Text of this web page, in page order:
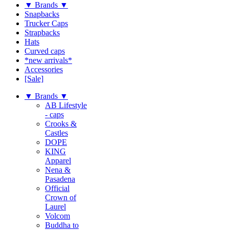
▼ Brands ▼
Snapbacks
Trucker Caps
Strapbacks
Hats
Curved caps
*new arrivals*
Accessories
[Sale]
▼ Brands ▼
AB Lifestyle
- caps
Crooks &
Castles
DOPE
KING
Apparel
Nena &
Pasadena
Official
Crown of
Laurel
Volcom
Buddha to